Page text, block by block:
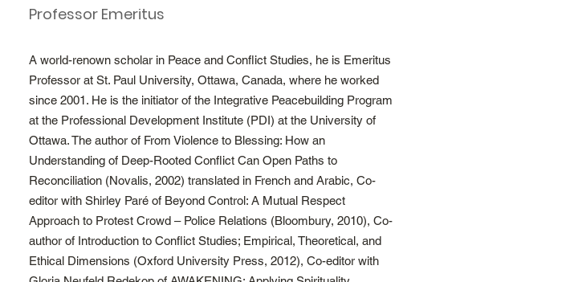
Professor Emeritus
A world-renown scholar in Peace and Conflict Studies, he is Emeritus
Professor at St. Paul University, Ottawa, Canada, where he worked
since 2001. He is the initiator of the Integrative Peacebuilding Program
at the Professional Development Institute (PDI) at the University of
Ottawa. The author of From Violence to Blessing: How an
Understanding of Deep-Rooted Conflict Can Open Paths to
Reconciliation (Novalis, 2002) translated in French and Arabic, Co-
editor with Shirley Paré of Beyond Control: A Mutual Respect
Approach to Protest Crowd – Police Relations (Bloombury, 2010), Co-
author of Introduction to Conflict Studies; Empirical, Theoretical, and
Ethical Dimensions (Oxford University Press, 2012), Co-editor with